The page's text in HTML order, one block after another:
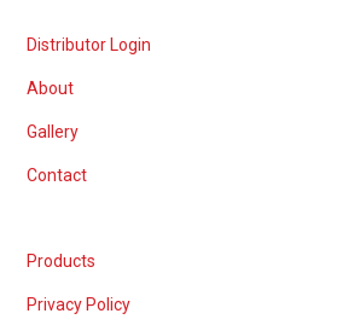
Distributor Login
About
Gallery
Contact
Products
Privacy Policy